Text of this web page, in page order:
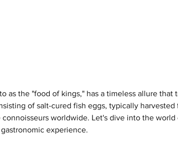
as the "food of kings," has a timeless allure that
of salt-cured fish eggs, typically
worldwide. Let's dive into the
experience.